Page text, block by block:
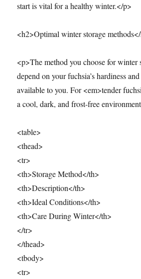
start is vital for a healthy winter.</p>
<h2>Optimal winter storage
<p>The method you choose for
depend on your fuchsia’s hardiness
available to you. For <em>tender
a cool, dark, and frost-free
<table>
<thead>
<tr>
<th>Storage Method</th>
<th>Description</th>
<th>Ideal Conditions</th>
<th>Care During Winter</th>
</tr>
</thead>
<tbody>
<tr>